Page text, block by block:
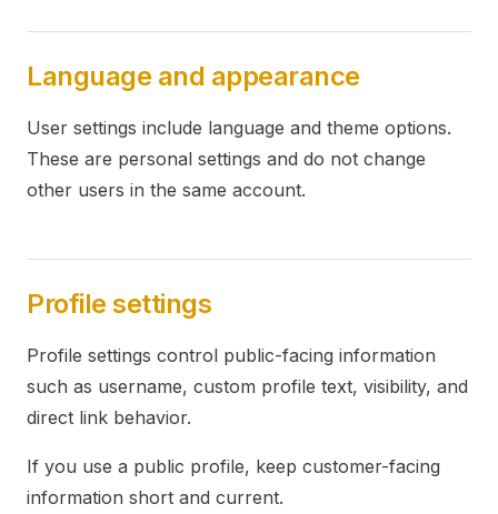
Language and appearance
User settings include language and theme options.
These are personal settings and do not change
other users in the same account.
Profile settings
Profile settings control public-facing information
such as username, custom profile text, visibility, and
direct link behavior.
If you use a public profile, keep customer-facing
information short and current.